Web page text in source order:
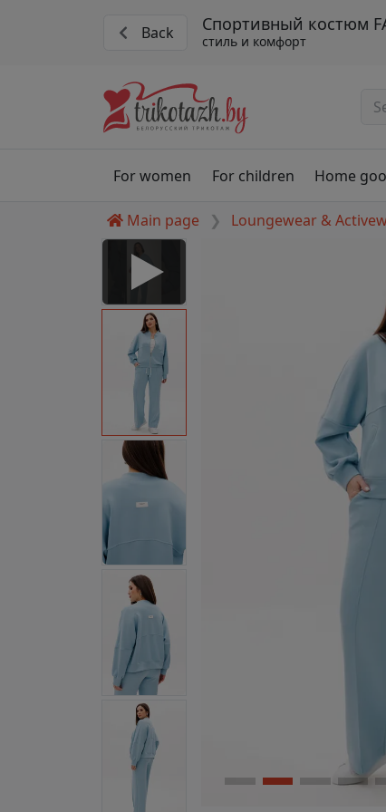
Back Спортивный костюм
стиль и комфорт
For women For children Home
Main page Loungewear &
to play this video as
for proper functionality,